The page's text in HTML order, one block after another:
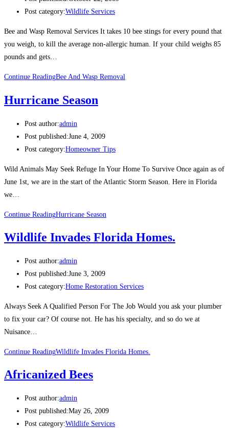
Post category:Wildlife Services
Bee and Wasp Removal Services It takes 10 bee stings for every pound that
you weigh, to kill the average non-allergic human. If your child weighs 85
pounds and gets…
Continue ReadingBee And Wasp Removal
Hurricane Season
Post author:admin
Post published:June 4, 2009
Post category:Homeowner Tips
Wild Animals May Seek Refuge In Your Home To Survive Once again as of
June 1st, we are in the start of the Atlantic Storm Season. Here in Florida
we…
Continue ReadingHurricane Season
Wildlife Invades Florida Homes.
Post author:admin
Post published:June 3, 2009
Post category:Home Restoration Services
Always Seek A Qualified Person For The Job Would you ask your plumber
to fix your car? Of course not. He has his specialty, and so do we at
Nuisance…
Continue ReadingWildlife Invades Florida Homes.
Africanized Bees
Post author:admin
Post published:May 26, 2009
Post category:Wildlife Services